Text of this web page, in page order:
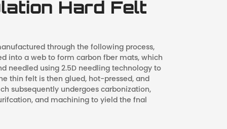
Hard Felt
through the following process,
into a web to form carbon fber mats, which
needled using 2.5D needling technology to
thin felt is then glued, hot-pressed, and
subsequently undergoes carbonization,
and machining to yield the fnal